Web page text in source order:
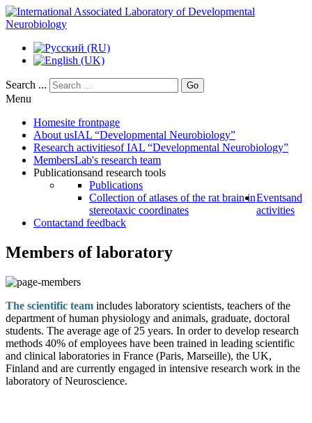
Search ... Go
Menu
Homesite frontpage
About usIAL “Developmental Neurobiology”
Research activitiesof IAL “Developmental Neurobiology”
MembersLab's research team
Publicationsand research tools
Publications
Collection of atlases of the rat brain in
stereotaxic coordinates
Eventsand
activities
Contactand feedback
Members of laboratory
The scientific team includes laboratory scientists, teachers of the
department of human physiology and animals, graduate, doctoral
students. The average age of 25 years. In order to develop research
methods 40% of employees have been trained in leading scientific
and clinical laboratories in France (Paris, Marseille), the UK,
Finland and are currently engaged in intensive research work in the
laboratory of Neuroscience.